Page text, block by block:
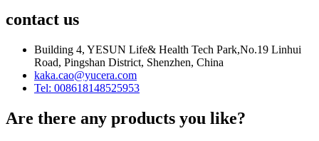
contact us
Building 4, YESUN Life& Health Tech Park,No.19 Linhui
Road, Pingshan District, Shenzhen, China
kaka.cao@yucera.com
Tel: 008618148525953
Are there any products you like?